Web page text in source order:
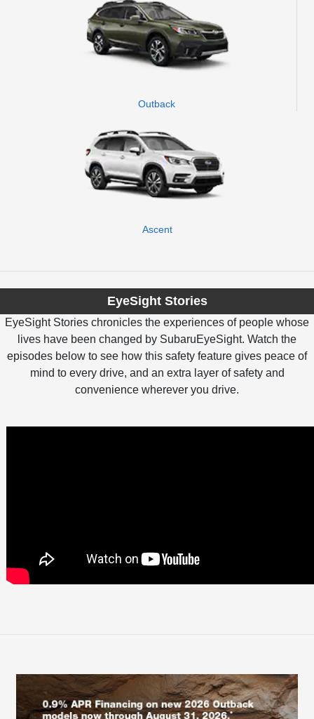
Outback
Ascent
EyeSight Stories
EyeSight Stories chronicles the experiences of people whose
lives have been changed by SubaruEyeSight. Watch the
episodes below to see how this safety feature gives peace of
mind to every drive, and an extra layer of safety and
convenience wherever you drive.